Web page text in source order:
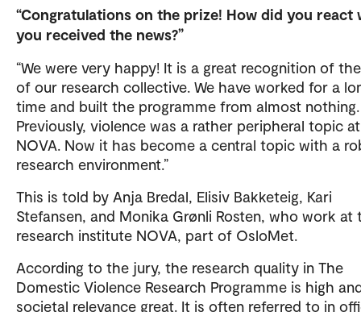
“Congratulations on the prize! How did you react
you received the news?”
“We were very happy! It is a great recognition of
of our research collective. We have worked for a
time and built the programme from almost nothing.
Previously, violence was a rather peripheral topic at
NOVA. Now it has become a central topic with a
research environment.”
This is told by Anja Bredal, Elisiv Bakketeig, Kari
Stefansen, and Monika Grønli Rosten, who work at
research institute NOVA, part of OsloMet.
According to the jury, the research quality in The
Domestic Violence Research Programme is high
societal relevance great. It is often referred to in